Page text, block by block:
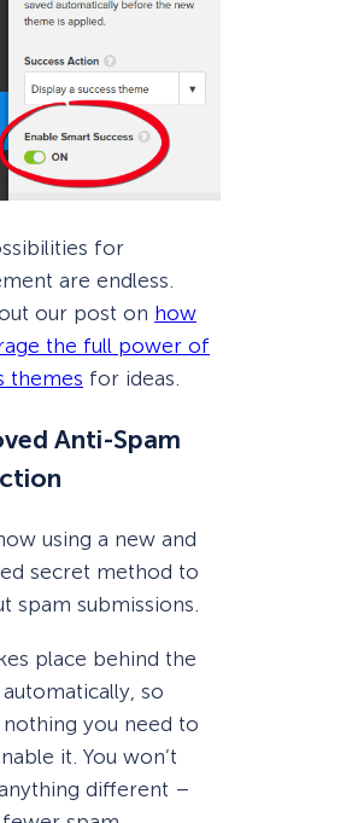
for
are endless.
our post on how
the full power of
themes for ideas.
Anti-Spam
using a new and
secret method to
spam submissions.
place behind the
so
nothing you need to
it. You won’t
different –